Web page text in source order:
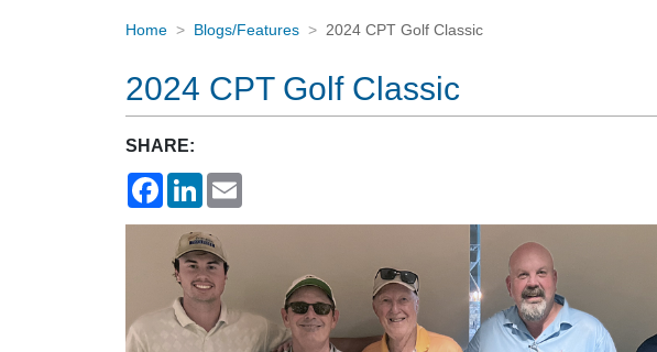
Home Blogs/Features 2024 CPT Golf Classic
2024 CPT Golf Classic
SHARE:
Facebook
LinkedIn